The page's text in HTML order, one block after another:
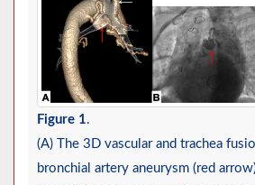
Figure 1.
(A) The 3D vascular and trachea
bronchial artery aneurysm (red